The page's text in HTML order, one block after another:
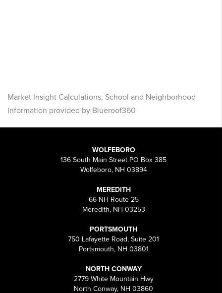
Market Insight Calculations, School and Neighborhood
Information provided by Blueroof360
WOLFEBORO
136 South Main Street PO Box 385
Wolfeboro, NH 03894
MEREDITH
66 NH Route 25
Meredith, NH 03253
PORTSMOUTH
750 Lafayette Road, Suite 201
Portsmouth, NH 03801
NORTH CONWAY
2779 White Mountain Hwy
North Conway, NH 03860